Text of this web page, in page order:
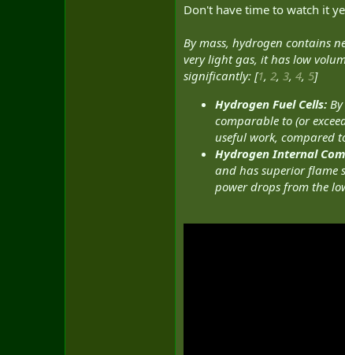
Don't have time to watch it
By mass, hydrogen contains
very light gas, it has low
significantly: [1, 2, 3, 4, 5]
Hydrogen Fuel Cells:
comparable to (or
useful work, compared
Hydrogen Internal
and has superior flame
power drops from the